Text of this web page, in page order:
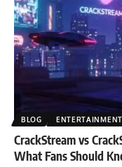
BLOG ENTERTAINMENT
CrackStream vs
What Fans Should